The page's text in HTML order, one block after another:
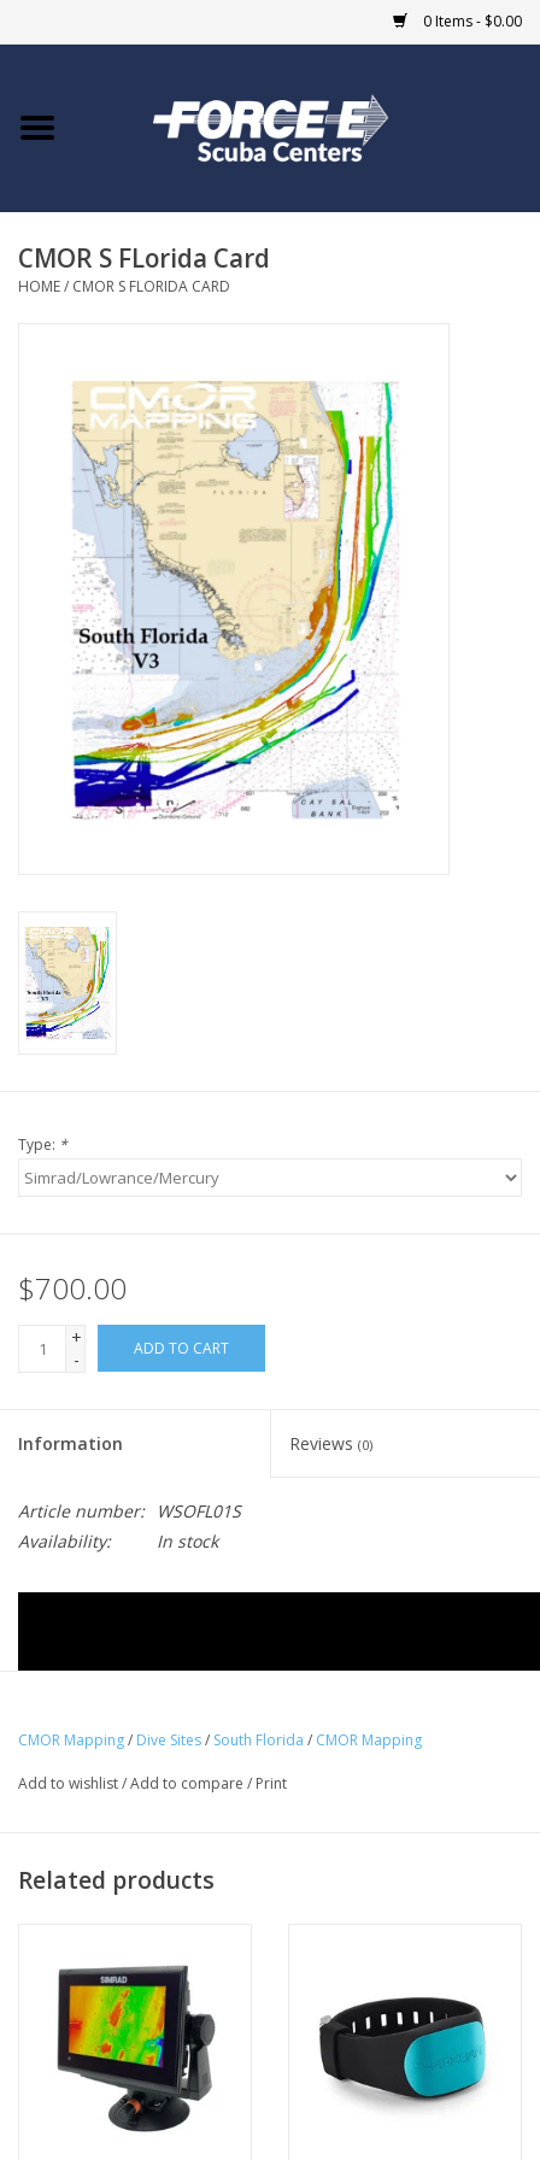
0 Items - $0.00
Home
COURSES
Giftcard
Blue Heron Bridge
GO DIVING
TRAVEL
MARINE FORECAST
CMOR S FLorida Card
HOME/ CMOR S FLORIDA CARD
Type: *
$700.00
+
-
ADD TO CART
Information Reviews (0)
Article number:
WSOFL01S
Availability:
In stock
The South Florida v3 CMOR Card
Covers from Jensen Beach
through Key West on the Atlantic Coast and features private
data collection from February 2020.
This high resolution, 3D fishing map unlocks new grounds
CMOR Mapping/ Dive Sites/ South Florida / CMOR Mapping
Add to wishlist/Add to compare / Print
Related products